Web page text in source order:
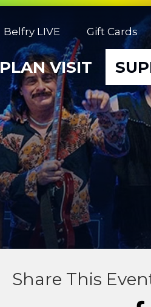
Belfry LIVE Gift Cards
PLAN VISIT
Share This